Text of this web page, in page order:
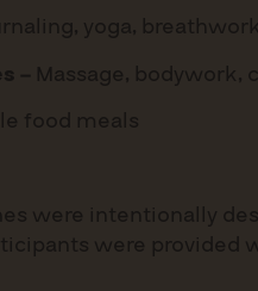
yoga,
– Massage, bodywork,
food meals
were intentionally
were provided